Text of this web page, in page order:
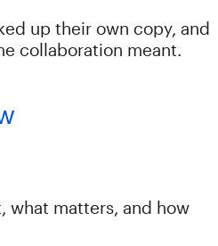
up their own copy, and
collaboration meant.
what matters, and how